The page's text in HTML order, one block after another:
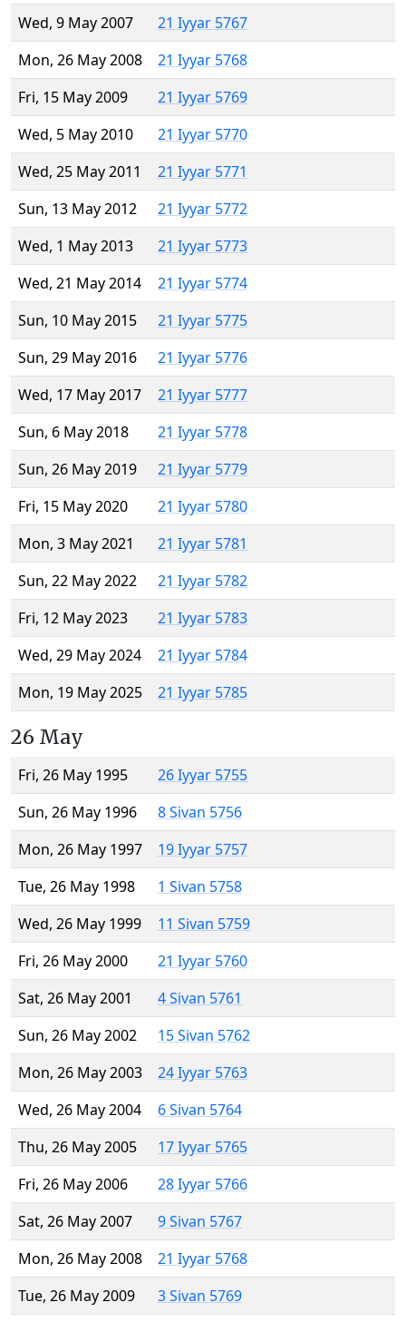
Wed, 9 May 2007
21 Iyyar 5767
Mon, 26 May 2008
21 Iyyar 5768
Fri, 15 May 2009
21 Iyyar 5769
Wed, 5 May 2010
21 Iyyar 5770
Wed, 25 May 2011
21 Iyyar 5771
Sun, 13 May 2012
21 Iyyar 5772
Wed, 1 May 2013
21 Iyyar 5773
Wed, 21 May 2014
21 Iyyar 5774
Sun, 10 May 2015
21 Iyyar 5775
Sun, 29 May 2016
21 Iyyar 5776
Wed, 17 May 2017
21 Iyyar 5777
Sun, 6 May 2018
21 Iyyar 5778
Sun, 26 May 2019
21 Iyyar 5779
Fri, 15 May 2020
21 Iyyar 5780
Mon, 3 May 2021
21 Iyyar 5781
Sun, 22 May 2022
21 Iyyar 5782
Fri, 12 May 2023
21 Iyyar 5783
Wed, 29 May 2024
21 Iyyar 5784
Mon, 19 May 2025
21 Iyyar 5785
26 May
Fri, 26 May 1995
26 Iyyar 5755
Sun, 26 May 1996
8 Sivan 5756
Mon, 26 May 1997
19 Iyyar 5757
Tue, 26 May 1998
1 Sivan 5758
Wed, 26 May 1999
11 Sivan 5759
Fri, 26 May 2000
21 Iyyar 5760
Sat, 26 May 2001
4 Sivan 5761
Sun, 26 May 2002
15 Sivan 5762
Mon, 26 May 2003
24 Iyyar 5763
Wed, 26 May 2004
6 Sivan 5764
Thu, 26 May 2005
17 Iyyar 5765
Fri, 26 May 2006
28 Iyyar 5766
Sat, 26 May 2007
9 Sivan 5767
Mon, 26 May 2008
21 Iyyar 5768
Tue, 26 May 2009
3 Sivan 5769